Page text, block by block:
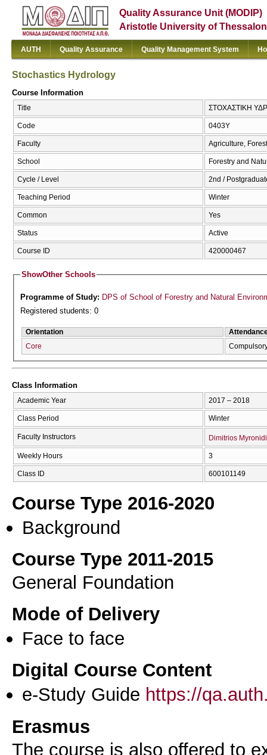
Quality Assurance Unit (MODIP)
Aristotle University of
AUTH Quality Assurance Quality Management System
Stochastics Hydrology
Course Information
Title ΣΤΟΧΑΣΤΙΚΗ
Code 0403Υ
Faculty Agriculture,
School Forestry and
Cycle / Level 2nd /
Teaching Period Winter
Common Yes
Status Active
Course ID 420000467
ShowOther Schools
Programme of Study: DPS of School of Forestry and Natural
Registered students: 0
Orientation
Core
Class Information
Academic Year 2017 – 2018
Class Period Winter
Faculty Instructors Dimitrios
Weekly Hours 3
Class ID 600101149
Course Type 2016-2020
Background
Course Type 2011-2015
General Foundation
Mode of Delivery
Face to face
Digital Course Content
e-Study Guide https://
Erasmus
The course is also offered to